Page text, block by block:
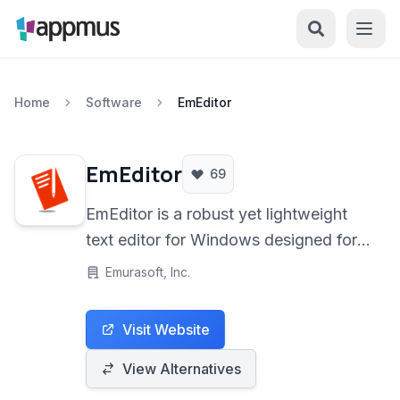
Home Software EmEditor
EmEditor 69
EmEditor is a robust yet lightweight
text editor for Windows designed for
power users, developers, and anyone
advanced text manipulation features
and it offers exceptional performance
and customization.
Emurasoft, Inc.
Visit Website
View Alternatives